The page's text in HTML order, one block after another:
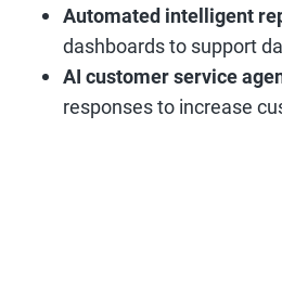
Automated intelligent
dashboards to support
AI customer service
responses to increase